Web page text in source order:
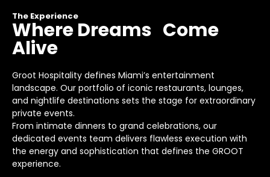
The Experience
Where Dreams Come
Alive
Groot Hospitality defines Miami’s entertainment
landscape. Our portfolio of iconic restaurants, lounges,
and nightlife destinations sets the stage for extraordinary
private events.
From intimate dinners to grand celebrations, our
dedicated events team delivers flawless execution with
the energy and sophistication that defines the GROOT
experience.